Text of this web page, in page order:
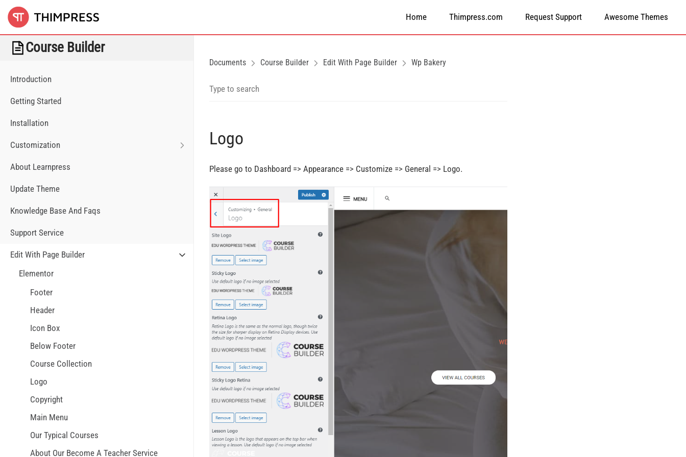
Home Thimpress.com Request Support Awesome Themes
Course Builder
Introduction
Getting Started
Installation
Customization
About Learnpress
Update Theme
Knowledge Base And Faqs
Support Service
Edit With Page Builder
Elementor
Footer
Header
Icon Box
Below Footer
Course Collection
Logo
Copyright
Main Menu
Our Typical Courses
About Our Become A Teacher Service
Documents Course Builder Edit With Page Builder Wp Bakery
Logo
Please go to Dashboard => Appearance => Customize => General => Logo.